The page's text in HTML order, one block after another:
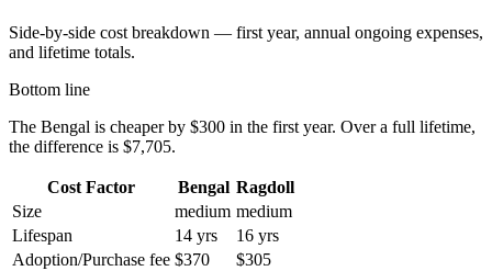
Side-by-side cost breakdown — first year, annual ongoing expenses,
and lifetime totals.
Bottom line
The Bengal is cheaper by $300 in the first year. Over a full lifetime,
the difference is $7,705.
Cost Factor Bengal Ragdoll
Size
medium medium
Lifespan
14 yrs
16 yrs
Adoption/Purchase fee $370
$305